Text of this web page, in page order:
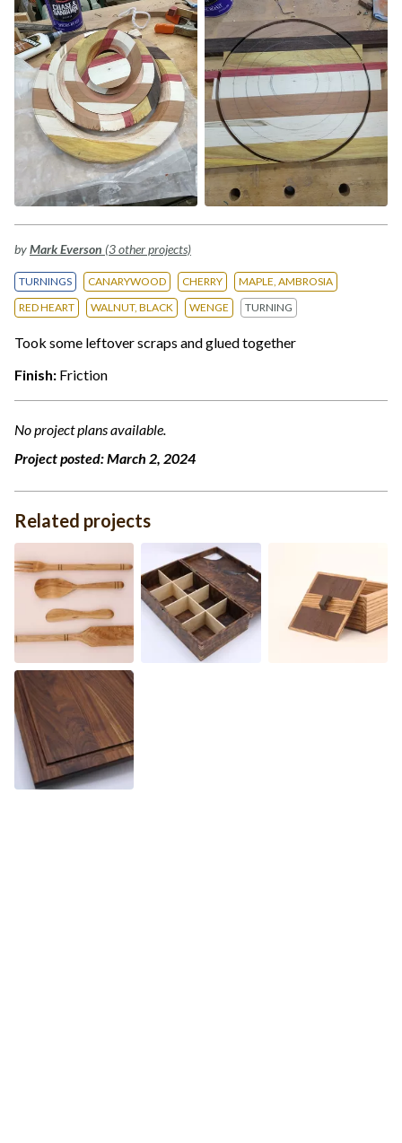
byMark Everson (3 other projects)
TURNINGS CANARYWOOD CHERRY
MAPLE, AMBROSIA
RED HEART
WALNUT, BLACK WENGE TURNING
Took some leftover scraps and glued together
Finish: Friction
No project plans available.
Project posted:March 2, 2024
Related projects